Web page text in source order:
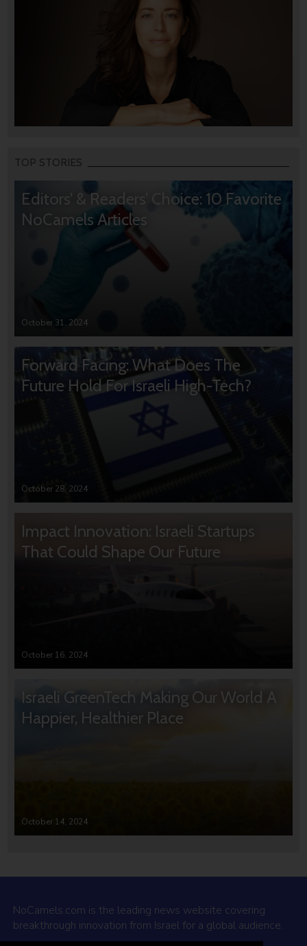
TOP STORIES
Editors’ & Readers’ Choice: 10 Favorite
NoCamels Articles
October 31, 2024
Forward Facing: What Does The
Future Hold For Israeli High-Tech?
October 28, 2024
Impact Innovation: Israeli Startups
That Could Shape Our Future
October 16, 2024
Israeli GreenTech Making Our World A
Happier, Healthier Place
October 14, 2024
NoCamels.com is the leading news website covering
breakthrough innovation from Israel for a global audience.